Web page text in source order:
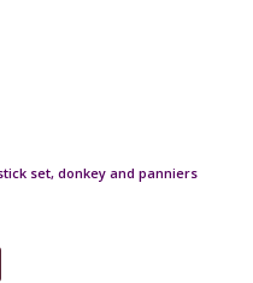
set, donkey and panniers